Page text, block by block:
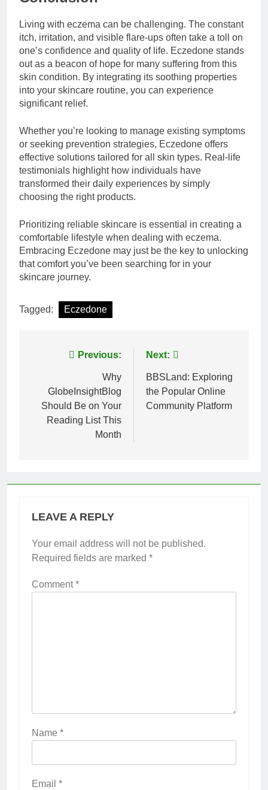
Living with eczema can be challenging. The constant
itch, irritation, and visible flare-ups often take a toll on
one’s confidence and quality of life. Eczedone stands
out as a beacon of hope for many suffering from this
skin condition. By integrating its soothing properties
into your skincare routine, you can experience
significant relief.
Whether you’re looking to manage existing symptoms
or seeking prevention strategies, Eczedone offers
effective solutions tailored for all skin types. Real-life
testimonials highlight how individuals have
transformed their daily experiences by simply
choosing the right products.
Prioritizing reliable skincare is essential in creating a
comfortable lifestyle when dealing with eczema.
Embracing Eczedone may just be the key to unlocking
that comfort you’ve been searching for in your
skincare journey.
Tagged: Eczedone
navigation
Previous:
Why
GlobeInsightBlog
Should Be on Your
Reading List This
Month
Next:
BBSLand: Exploring
the Popular Online
Community Platform
LEAVE A REPLY
Your email address will not be published.
Required fields are marked *
Comment*
Name *
Email *